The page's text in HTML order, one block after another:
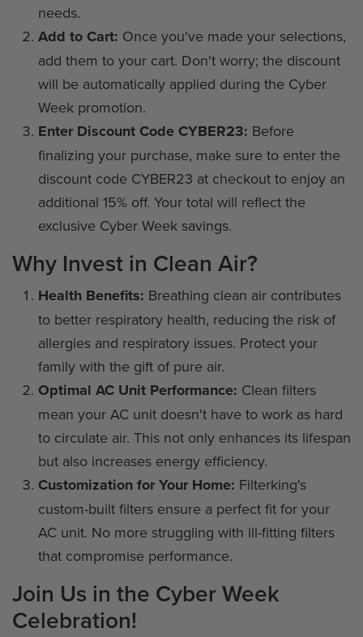
needs.
Add to Cart: Once you've made your selections,
add them to your cart. Don't worry; the discount
will be automatically applied during the Cyber
Week promotion.
Enter Discount Code CYBER23: Before
finalizing your purchase, make sure to enter the
discount code CYBER23 at checkout to enjoy an
additional 15% off. Your total will reflect the
exclusive Cyber Week savings.
Why Invest in Clean Air?
Health Benefits: Breathing clean air contributes
to better respiratory health, reducing the risk of
allergies and respiratory issues. Protect your
family with the gift of pure air.
Optimal AC Unit Performance: Clean filters
mean your AC unit doesn't have to work as hard
to circulate air. This not only enhances its lifespan
but also increases energy efficiency.
Customization for Your Home: Filterking's
custom-built filters ensure a perfect fit for your
AC unit. No more struggling with ill-fitting filters
that compromise performance.
Join Us in the Cyber Week
Celebration!